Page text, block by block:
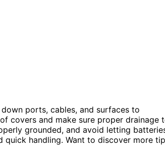
ports, cables, and surfaces to
covers and make sure proper drainage
grounded, and avoid letting
handling. Want to discover more